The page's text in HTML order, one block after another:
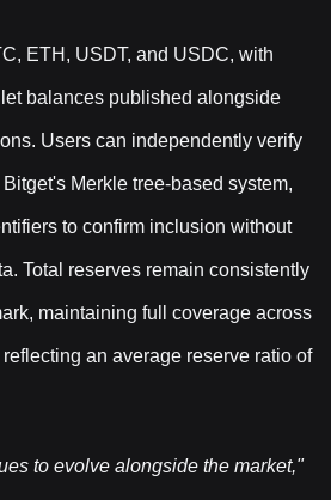
ETH, USDT, and USDC, with
balances published alongside
Users can independently verify
Merkle tree-based system,
to confirm inclusion without
Total reserves remain consistently
maintaining full coverage across
an average reserve ratio of
to evolve alongside the market,"